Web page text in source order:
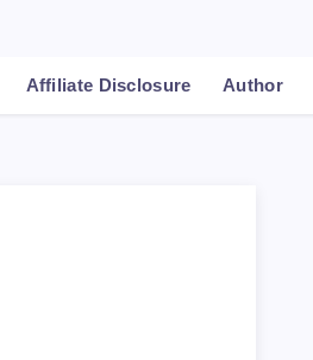
Affiliate Disclosure Author